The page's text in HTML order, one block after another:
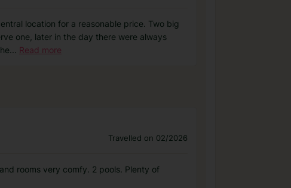
location for a reasonable price. Two big
one, later in the day there were always
... Read more
Travelled on 02/2026
rooms very comfy. 2 pools. Plenty of